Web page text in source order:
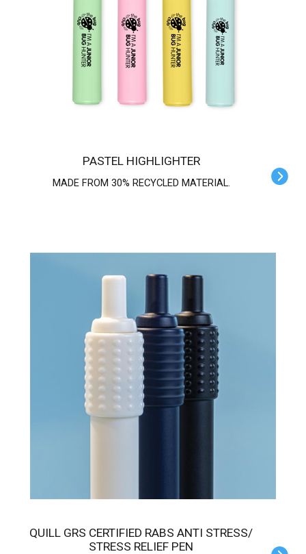
PASTEL HIGHLIGHTER
MADE FROM 30% RECYCLED MATERIAL.
QUILL GRS CERTIFIED RABS ANTI STRESS/
STRESS RELIEF PEN